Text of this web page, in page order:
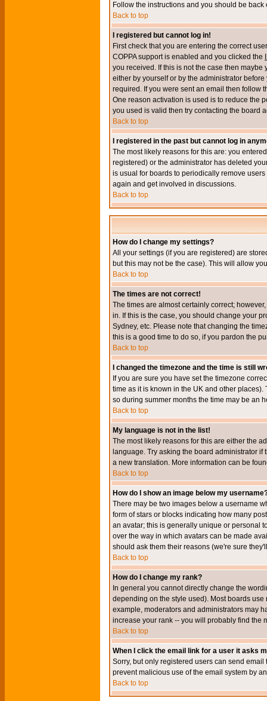
Follow the instructions and you should be back
Back to top
I registered but cannot log in!
First check that you are entering the correct
COPPA support is enabled and you clicked the
you received. If this is not the case then
either by yourself or by the administrator
required. If you were sent an email then follow
One reason activation is used is to reduce the
you used is valid then try contacting the board
Back to top
I registered in the past but cannot log in
The most likely reasons for this are: you
registered) or the administrator has deleted
is usual for boards to periodically remove
again and get involved in discussions.
Back to top
How do I change my settings?
All your settings (if you are registered) are
but this may not be the case). This will allow
Back to top
The times are not correct!
The times are almost certainly correct;
in. If this is the case, you should change your
Sydney, etc. Please note that changing the
this is a good time to do so, if you pardon the
Back to top
I changed the timezone and the time is still
If you are sure you have set the timezone
time as it is known in the UK and other
so during summer months the time may be an
Back to top
My language is not in the list!
The most likely reasons for this are either the
language. Try asking the board administrator
a new translation. More information can be
Back to top
How do I show an image below my
There may be two images below a username
form of stars or blocks indicating how many
an avatar; this is generally unique or personal
over the way in which avatars can be made
should ask them their reasons (we're sure
Back to top
How do I change my rank?
In general you cannot directly change the
depending on the style used). Most boards
example, moderators and administrators may
increase your rank -- you will probably find the
Back to top
When I click the email link for a user it asks
Sorry, but only registered users can send
prevent malicious use of the email system by
Back to top